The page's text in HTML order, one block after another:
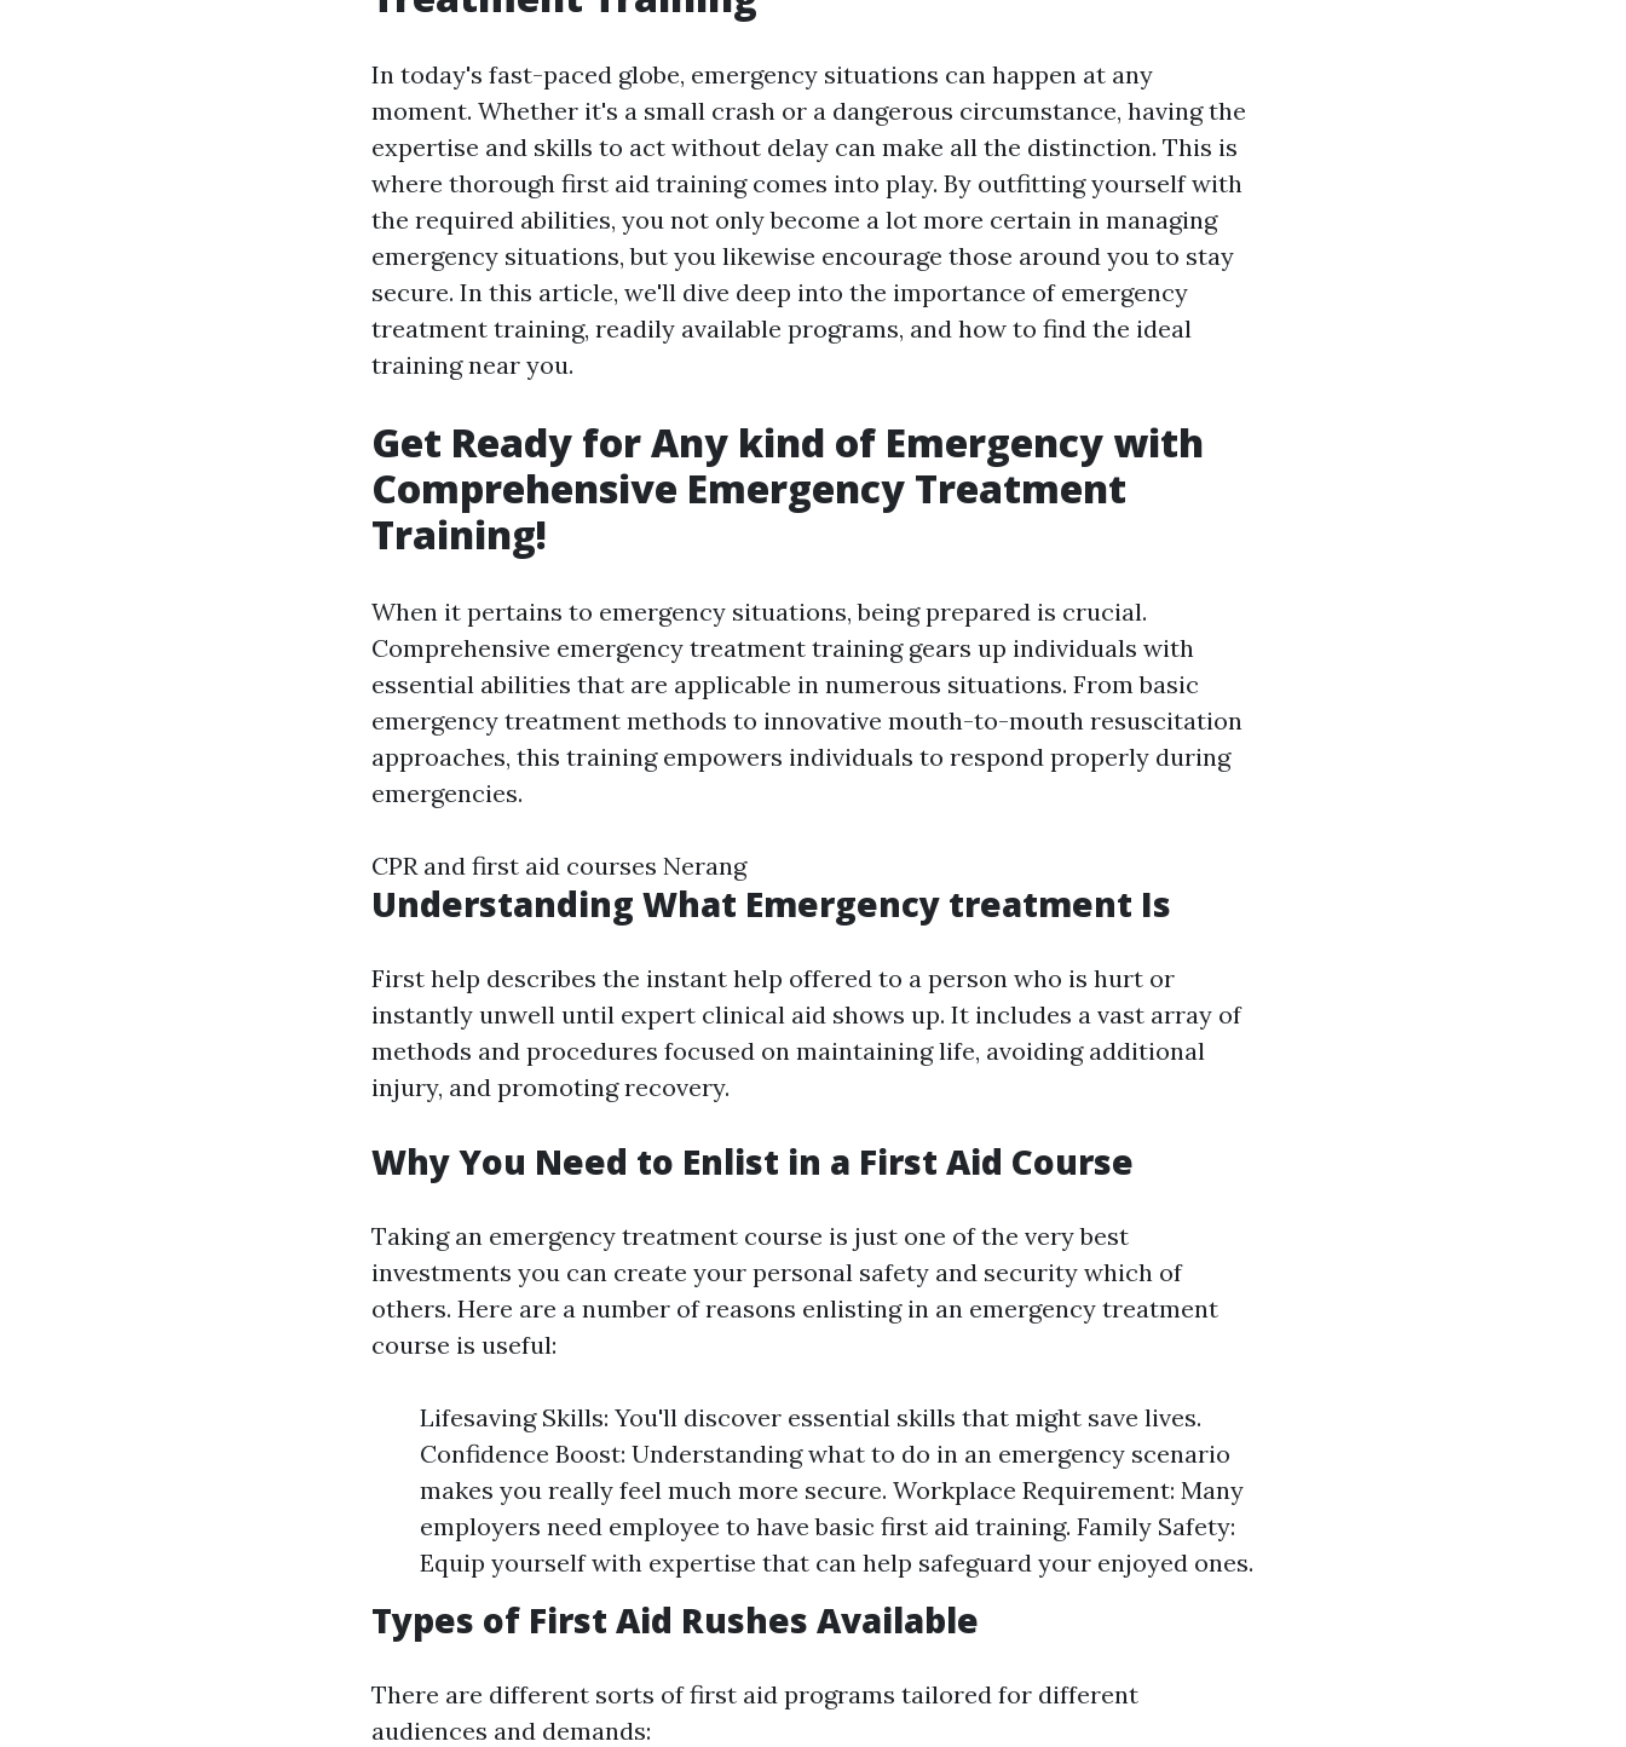
In today's fast-paced globe, emergency situations can happen at any
moment. Whether it's a small crash or a dangerous circumstance, having the
expertise and skills to act without delay can make all the distinction. This is
where thorough first aid training comes into play. By outfitting yourself with
the required abilities, you not only become a lot more certain in managing
emergency situations, but you likewise encourage those around you to stay
secure. In this article, we'll dive deep into the importance of emergency
treatment training, readily available programs, and how to find the ideal
training near you.
Get Ready for Any kind of Emergency with
Comprehensive Emergency Treatment
Training!
When it pertains to emergency situations, being prepared is crucial.
Comprehensive emergency treatment training gears up individuals with
essential abilities that are applicable in numerous situations. From basic
emergency treatment methods to innovative mouth-to-mouth resuscitation
approaches, this training empowers individuals to respond properly during
emergencies.
CPR and first aid courses Nerang
Understanding What Emergency treatment Is
First help describes the instant help offered to a person who is hurt or
instantly unwell until expert clinical aid shows up. It includes a vast array of
methods and procedures focused on maintaining life, avoiding additional
injury, and promoting recovery.
Why You Need to Enlist in a First Aid Course
Taking an emergency treatment course is just one of the very best
investments you can create your personal safety and security which of
others. Here are a number of reasons enlisting in an emergency treatment
course is useful:
Lifesaving Skills: You'll discover essential skills that might save lives.
Confidence Boost: Understanding what to do in an emergency scenario
makes you really feel much more secure. Workplace Requirement: Many
employers need employee to have basic first aid training. Family Safety:
Equip yourself with expertise that can help safeguard your enjoyed ones.
Types of First Aid Rushes Available
There are different sorts of first aid programs tailored for different
audiences and demands: